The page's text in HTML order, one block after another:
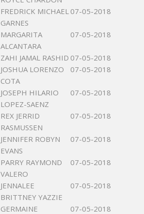
FREDRICK MICHAEL
GARNES
07-05-2018
MARGARITA
ALCANTARA
07-05-2018
ZAHI JAMAL RASHID 07-05-2018
JOSHUA LORENZO
COTA
07-05-2018
JOSEPH HILARIO
LOPEZ-SAENZ
07-05-2018
REX JERRID
RASMUSSEN
07-05-2018
JENNIFER ROBYN
EVANS
07-05-2018
PARRY RAYMOND
VALERO
07-05-2018
JENNALEE
BRITTNEY YAZZIE
07-05-2018
GERMAINE
07-05-2018